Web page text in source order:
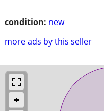
condition: new
more ads by this seller